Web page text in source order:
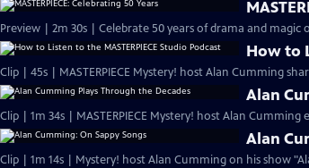
Preview | 2m 30s | Celebrate 50 years of drama and magic
How to
Clip | 45s | MASTERPIECE Mystery! host Alan Cumming
Alan
Clip | 1m 34s | MASTERPIECE Mystery! host Alan Cumming
Alan
Clip | 1m 14s | Mystery! host Alan Cumming on his show